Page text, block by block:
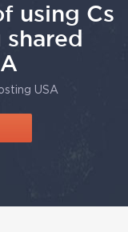
using Cs
USA